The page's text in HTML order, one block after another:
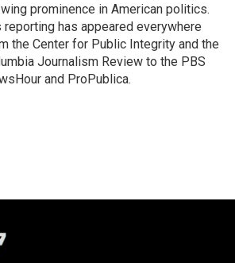
prominence in American politics.
reporting has appeared everywhere
the Center for Public Integrity and the
Journalism Review to the PBS
and ProPublica.